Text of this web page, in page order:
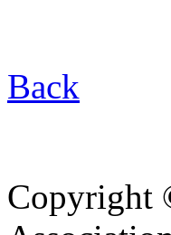
Back
Copyright